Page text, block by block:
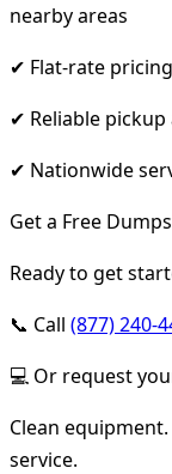
nearby areas
✔ Flat-rate
✔ Reliable
✔ Nationwide
Get a Free
Ready to get
📞 Call (877) 240-
💻 Or request
Clean
service.